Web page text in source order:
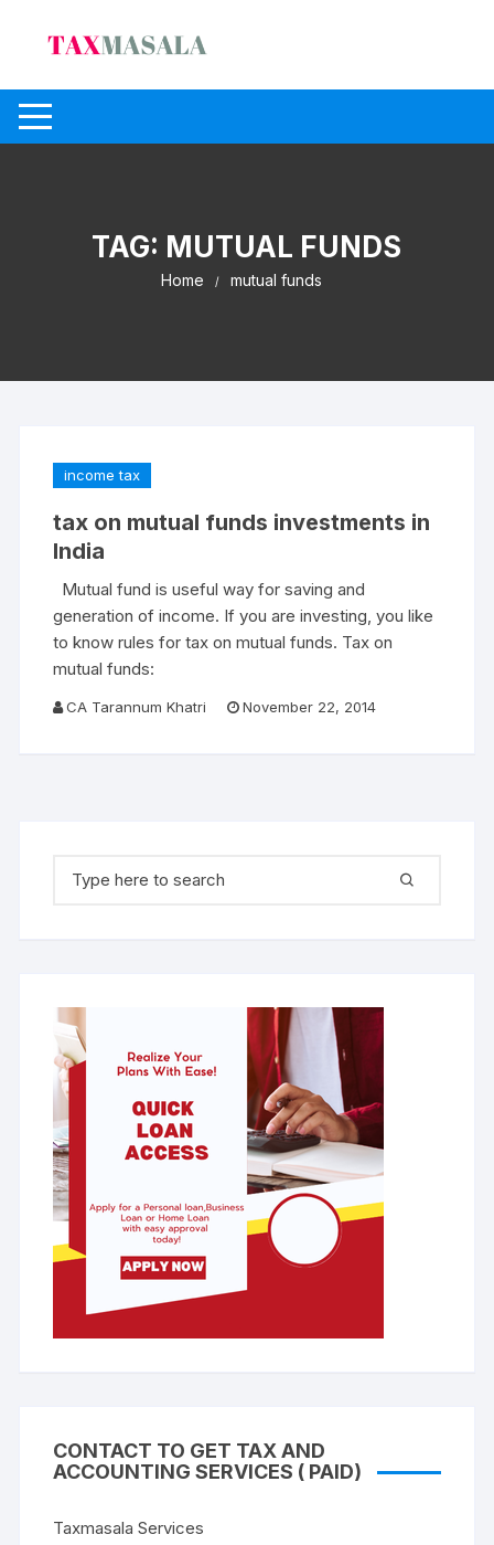
TAG: MUTUAL FUNDS
Home mutual funds
income tax
tax on mutual funds investments in
India
Mutual fund is useful way for saving and
generation of income. If you are investing, you like
to know rules for tax on mutual funds. Tax on
mutual funds:
CA Tarannum Khatri November 22, 2014
CONTACT TO GET TAX AND
ACCOUNTING SERVICES ( PAID)
Taxmasala Services